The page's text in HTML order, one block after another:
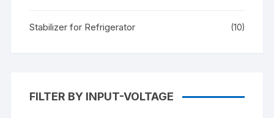
Stabilizer for Refrigerator (10)
FILTER BY INPUT-VOLTAGE